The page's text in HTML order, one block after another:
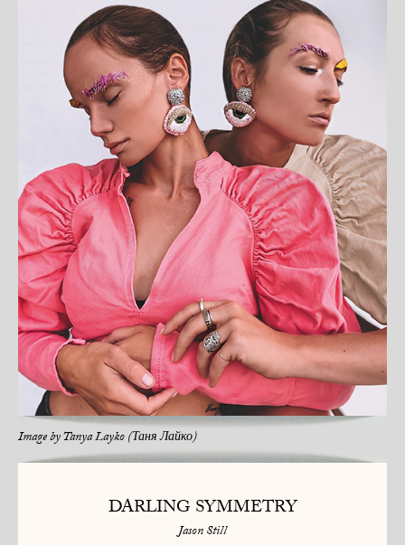
Image byTanya Layko (Таня Лайко)
DARLING SYMMETRY
Jason Still